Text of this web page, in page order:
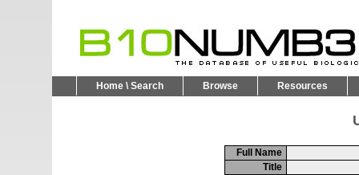
Home \ Search Browse Resources
Full Name
Title